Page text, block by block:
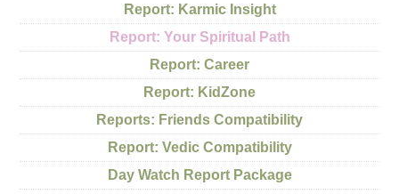
Report: Karmic Insight
Report: Your Spiritual Path
Report: Career
Report: KidZone
Reports: Friends Compatibility
Report: Vedic Compatibility
Day Watch Report Package